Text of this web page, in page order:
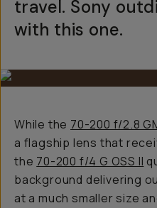
travel. Sony
with this one.
While the 70-200 f/2.8
a flagship lens that
the 70-200 f/4 G OSS II
background delivering
at a much smaller size